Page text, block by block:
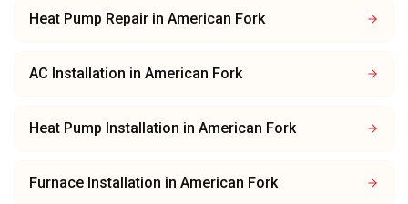
Heat Pump Repair in American Fork
AC Installation in American Fork
Heat Pump Installation in American Fork
Furnace Installation in American Fork